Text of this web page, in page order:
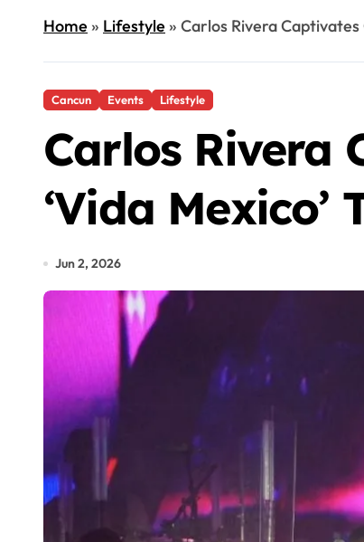
Home» Lifestyle» Carlos Rivera
Cancun Events Lifestyle
Carlos Rivera
‘Vida Mexico’
Jun 2, 2026